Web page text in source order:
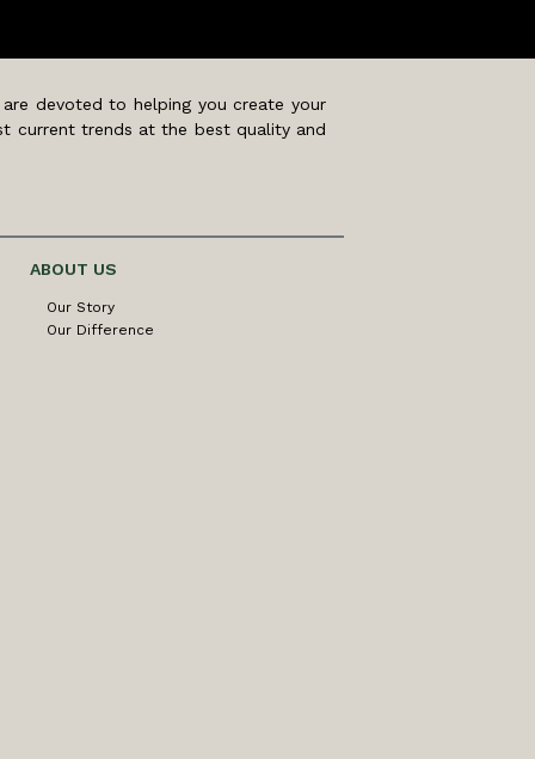
devoted to helping you create your
current trends at the best quality and
ABOUT US
Our Story
Our Difference